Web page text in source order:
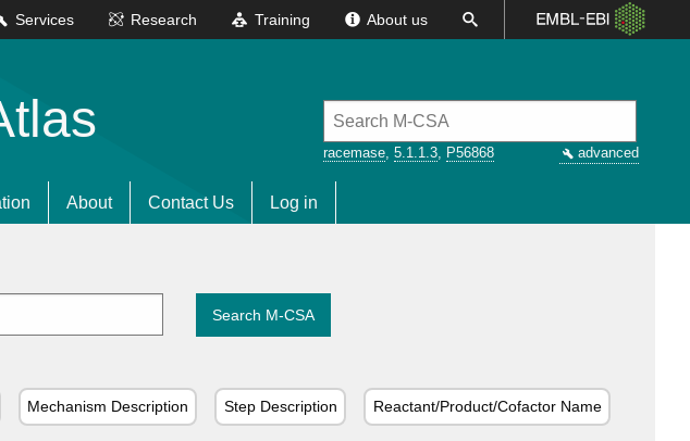
About us
Training
Research
Services
racemase, 5.1.1.3, P56868 advanced
About Contact Us Log in
Search M-CSA
Mechanism Description Step Description Reactant/Product/Cofactor Name